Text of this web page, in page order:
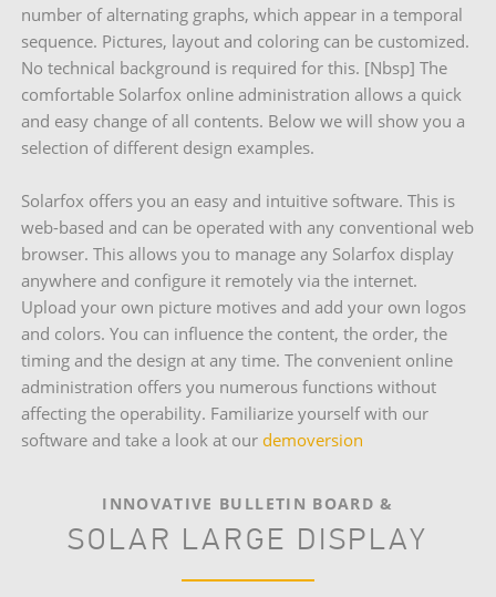
number of alternating graphs, which appear in a temporal
sequence. Pictures, layout and coloring can be customized.
No technical background is required for this. [Nbsp] The
comfortable Solarfox online administration allows a quick
and easy change of all contents. Below we will show you a
selection of different design examples.
Solarfox offers you an easy and intuitive software. This is
web-based and can be operated with any conventional web
browser. This allows you to manage any Solarfox display
anywhere and configure it remotely via the internet.
Upload your own picture motives and add your own logos
and colors. You can influence the content, the order, the
timing and the design at any time. The convenient online
administration offers you numerous functions without
affecting the operability. Familiarize yourself with our
software and take a look at our demoversion
INNOVATIVE BULLETIN BOARD &
SOLAR LARGE DISPLAY